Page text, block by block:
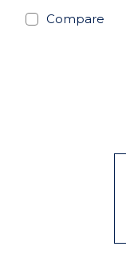
Compare